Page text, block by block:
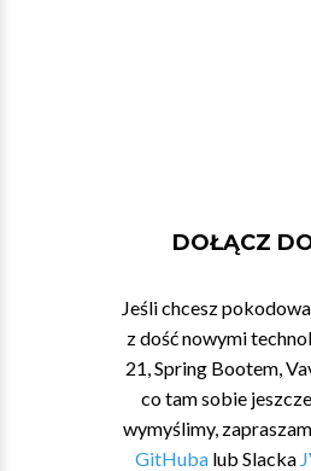
DOŁĄCZ
Jeśli chcesz
z dość nowymi
21, Spring Bootem,
co tam sobie
wymyślimy,
GitHubalub Slacka